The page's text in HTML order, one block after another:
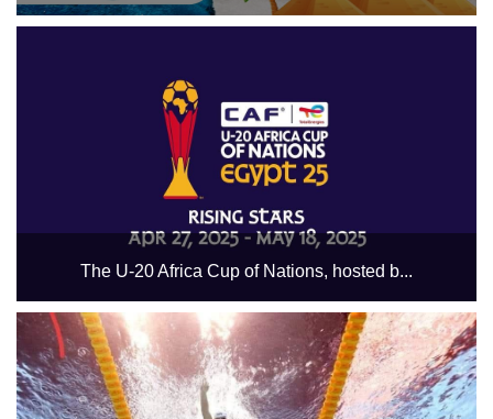
April 30 to May 3, 2025. We wish all the participating
athletes the best of luck....
The U-20 Africa Cup of Nations, hosted b...
The dates for the Egyptian youth national team's matches
in the U-20 Africa Cup of Nations, hosted by Egypt from
April 27 to May 18, 2025, are as follows: Egypt x South
Africa - April 27. Sierra Leone x Egypt - April 30....